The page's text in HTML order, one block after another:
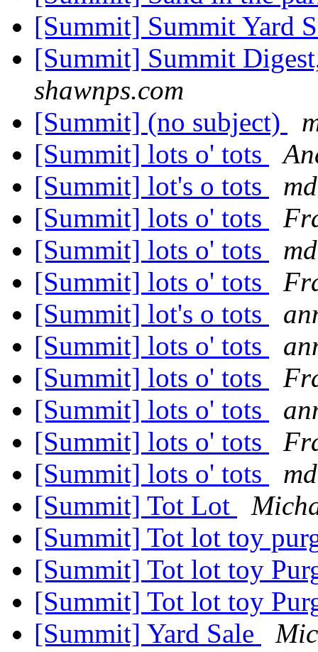
[Summit] Summit Yard
[Summit] Summit
shawnps.com
[Summit] (no subject)
[Summit] lots o' tots
[Summit] lot's o tots
[Summit] lots o' tots
[Summit] lots o' tots
[Summit] lots o' tots
[Summit] lot's o tots
[Summit] lots o' tots
[Summit] lots o' tots
[Summit] lots o' tots
[Summit] lots o' tots
[Summit] lots o' tots
[Summit] Tot Lot
[Summit] Tot lot toy
[Summit] Tot lot toy
[Summit] Tot lot toy
[Summit] Yard Sale